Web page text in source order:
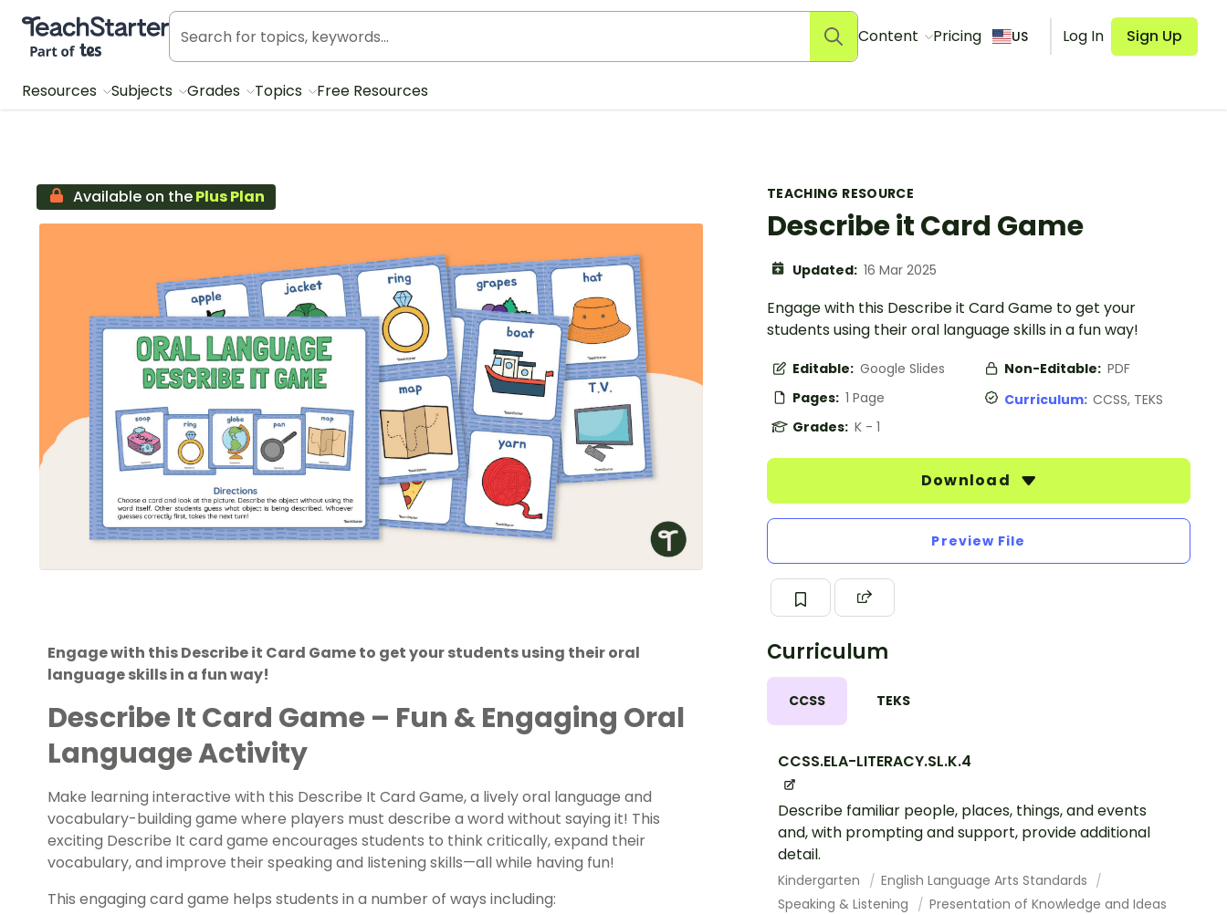
Teach Starter, part of Tes
Content Pricing US Log In Sign Up
Resources Subjects Grades Topics Free Resources
TEACHING RESOURCE
Describe it Card Game
Updated: 16 Mar 2025
Engage with this Describe it Card Game to get your
students using their oral language skills in a fun way!
Editable: Google Slides Non-Editable: PDF
Pages: 1 Page Curriculum: CCSS, TEKS
Grades: K - 1
Download
Preview File
Curriculum
CCSS TEKS
CCSS.ELA-LITERACY.SL.K.4
Describe familiar people, places, things, and events
and, with prompting and support, provide additional
detail.
Kindergarten
English Language Arts Standards
Speaking & Listening
Presentation of Knowledge and Ideas
Available on thePlus Plan
Engage with this Describe it Card Game to get your students using their oral
language skills in a fun way!
Describe It Card Game – Fun & Engaging Oral
Language Activity
Make learning interactive with this Describe It Card Game, a lively oral language and
vocabulary-building game where players must describe a word without saying it! This
exciting Describe It card game encourages students to think critically, expand their
vocabulary, and improve their speaking and listening skills—all while having fun!
This engaging card game helps students in a number of ways including: